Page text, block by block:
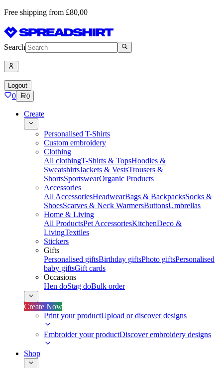
Free shipping from £80,00
Search
Logout
0 0
Create
Personalised T-Shirts
Custom embroidery
Clothing
All clothingT-Shirts & TopsHoodies &
SweatshirtsJackets & VestsTrousers &
ShortsSportswearOrganic Products
Accessories
All AccessoriesHeadwearBags & BackpacksSocks &
ShoesScarves & Neck WarmersButtonsUmbrellas
Home & Living
All ProductsPet AccessoriesKitchenDeco &
LivingTextiles
Stickers
Gifts
Personalised giftsBirthday giftsPhoto giftsPersonalised
baby giftsGift cards
Occasions
Hen doStag doBulk order
Create Now
Print your productUpload or discover designs
Embroider your productDiscover embroidery designs
Shop